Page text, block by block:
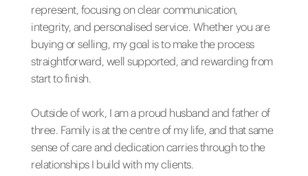
represent, focusing on clear communication,
integrity, and personalised service. Whether you are
buying or selling, my goal is to make the process
straightforward, well supported, and rewarding from
start to finish.
Outside of work, I am a proud husband and father of
three. Family is at the centre of my life, and that same
sense of care and dedication carries through to the
relationships I build with my clients.